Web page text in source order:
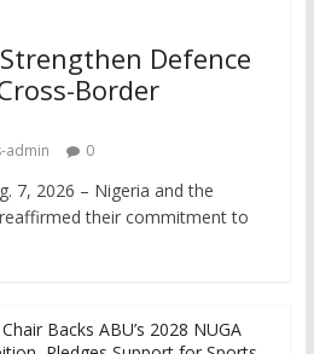
Defence
Border
admin 0
7, 2026 – Nigeria and the
their commitment to
Chair Backs ABU’s 2028 NUGA